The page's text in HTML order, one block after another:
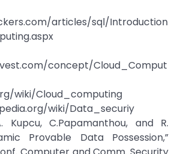
articles/sql/Introduction
concept/Cloud_Comput
wiki/Cloud_computing
wiki/Data_securiy
Kupcu, C.Papamanthou, and R.
Provable Data Possession,”